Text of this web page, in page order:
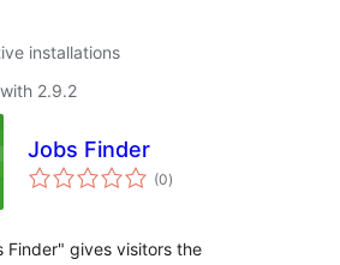
installations
2.9.2
Jobs Finder
(0total
ratings
)
Finder" gives visitors the